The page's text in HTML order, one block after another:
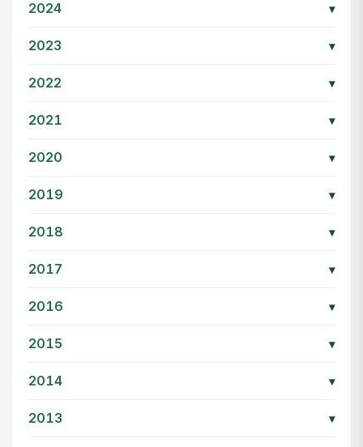
2024 ▾
2023 ▾
2022 ▾
2021 ▾
2020 ▾
2019 ▾
2018 ▾
2017 ▾
2016 ▾
2015 ▾
2014 ▾
2013 ▾